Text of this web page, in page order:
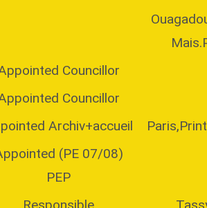
Councillor
Councillor
Archiv+accueil
(PE 07/08)
PEP
Responsible